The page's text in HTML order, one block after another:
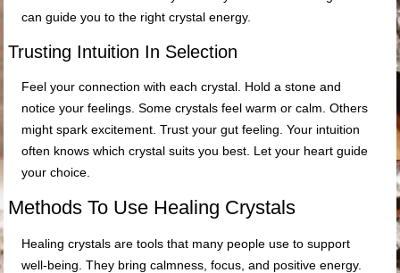
can guide you to the right crystal energy.
Trusting Intuition In Selection
Feel your connection with each crystal. Hold a stone and
notice your feelings. Some crystals feel warm or calm. Others
might spark excitement. Trust your gut feeling. Your intuition
often knows which crystal suits you best. Let your heart guide
your choice.
Methods To Use Healing Crystals
Healing crystals are tools that many people use to support
well-being. They bring calmness, focus, and positive energy.